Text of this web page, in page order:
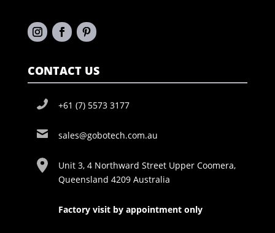
CONTACT US
+61 (7) 5573 3177
sales@gobotech.com.au
Unit 3, 4 Northward Street Upper Coomera,
Queensland 4209 Australia
Factory visit by appointment only